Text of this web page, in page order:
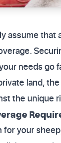
assume
needs go
land,
the unique
your